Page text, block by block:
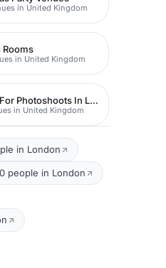
in United Kingdom
Rooms
in United Kingdom
Studios For Photoshoots In London
in United Kingdom
in London
people in London